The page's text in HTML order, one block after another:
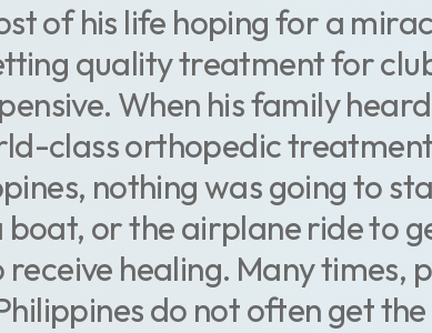
of his life hoping for a
quality treatment for
When his family
class orthopedic
nothing was going to
boat, or the airplane ride to
healing. Many times,
do not often get